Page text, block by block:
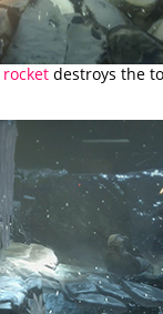
rocket destroys the